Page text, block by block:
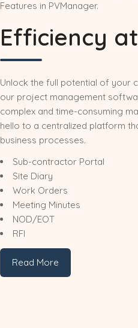
Features in PVManager.
Efficiency
Unlock the full potential of your
our project management
complex and time-consuming
hello to a centralized platform
business processes.
Sub-contractor Portal
Site Diary
Work Orders
Meeting Minutes
NOD/EOT
RFI
Read More